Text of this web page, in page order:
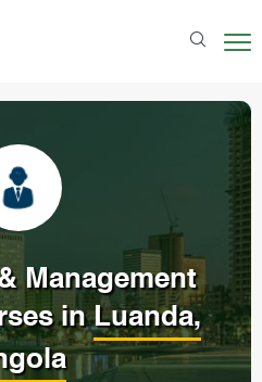
Management
in Luanda,